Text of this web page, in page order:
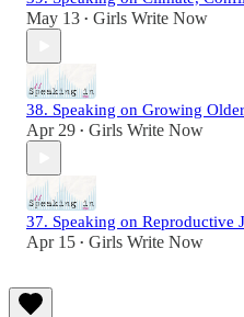
May 13 • Girls Write Now
38. Speaking on Growing Older
Apr 29 • Girls Write Now
37. Speaking on Reproductive
Apr 15 • Girls Write Now